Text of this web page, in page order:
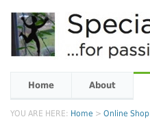
Home About
YOU ARE HERE: Home > Online Shop